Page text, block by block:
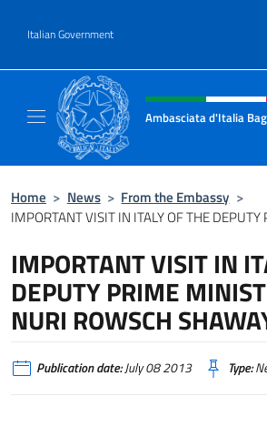
Italian Government
Header, social and
Ambasciata d'Italia
Home > News > From the Embassy >
IMPORTANT VISIT IN ITALY OF THE DEPUTY
IMPORTANT VISIT IN
DEPUTY PRIME
NURI ROWSCH
Publication date:July 08 2013 Type: